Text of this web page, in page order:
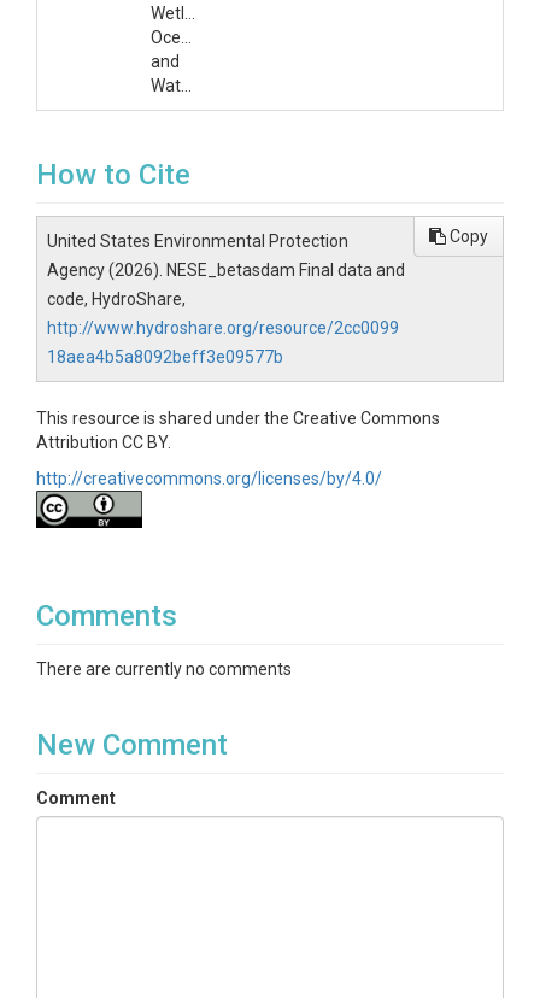
Wetlands,
Oceans,
and
How to Cite
United States Environmental Protection
Agency (2026). NESE_betasdam Final data and
code, HydroShare,
http://www.hydroshare.org/resource/2cc0099
18aea4b5a8092beff3e09577b
Copy
This resource is shared under the Creative Commons
Attribution CC BY.
http://creativecommons.org/licenses/by/4.0/
Comments
There are currently no comments
New Comment
Comment